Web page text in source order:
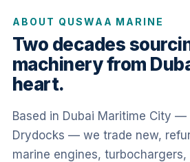
ABOUT QUSWAA MARINE
Two decades
machinery from
heart.
Based in Dubai Maritime City —
Drydocks — we trade new,
marine engines,